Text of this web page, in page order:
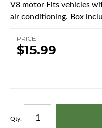
V8 motor Fits vehicles
air conditioning. Box
PRICE
$15.99
Qty: